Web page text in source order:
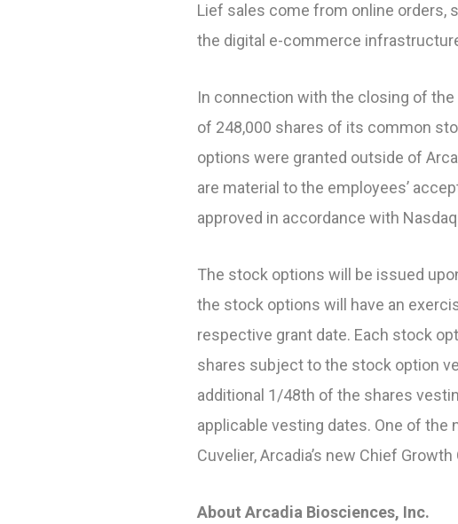
Lief sales come from online orders,
the digital e-commerce
In connection with the closing of
of 248,000 shares of its common
options were granted outside of
are material to the employees’
approved in accordance with
The stock options will be issued
the stock options will have an
respective grant date. Each stock
shares subject to the stock option
additional 1/48th of the shares
applicable vesting dates. One of
Cuvelier, Arcadia’s new Chief
About Arcadia Biosciences, Inc.